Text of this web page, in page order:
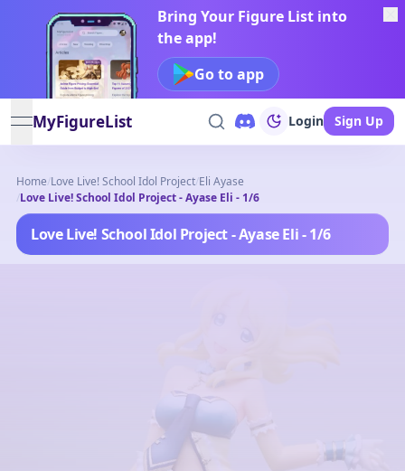
Bring Your Figure List into
the app!
Go to app
open navigation menu
MyFigureList Login Sign Up
Home/Love Live! School Idol Project/Eli Ayase
/Love Live! School Idol Project - Ayase Eli - 1/6
Love Live! School Idol Project - Ayase Eli - 1/6